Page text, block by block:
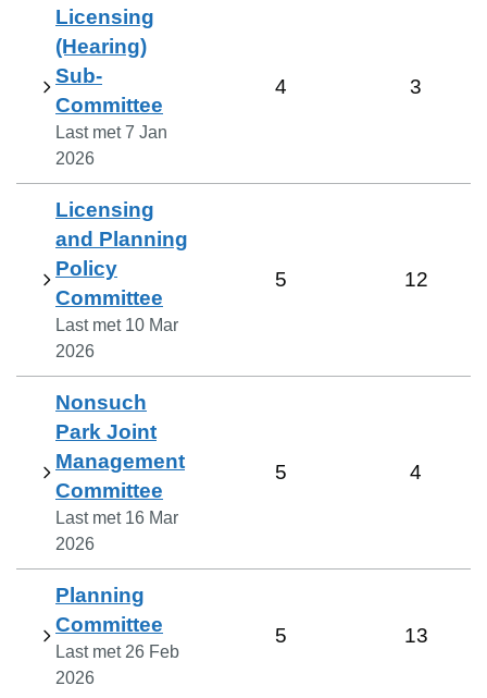
Licensing
(Hearing)
Sub-
Committee
Last met7 Jan
2026
4 3
Licensing
and Planning
Policy
Committee
Last met 10 Mar
2026
5 12
Nonsuch
Park Joint
Management
Committee
Last met 16 Mar
2026
5 4
Planning
Committee
Last met 26 Feb
2026
5 13